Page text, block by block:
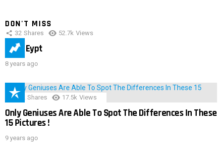
DON'T MISS
32 Shares 52.7k Views
IMAS Eypt
8 years ago
152 Shares 17.5k Views
Only Geniuses Are Able To Spot The Differences In These
15 Pictures !
9 years ago